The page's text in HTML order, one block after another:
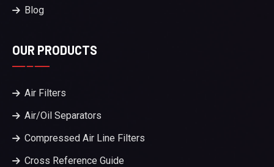
Blog
OUR PRODUCTS
Air Filters
Air/Oil Separators
Compressed Air Line Filters
Cross Reference Guide